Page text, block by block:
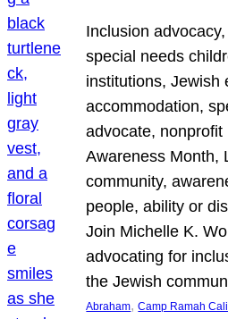
Inclusion
special needs
institutions, Jewish
accommodation,
advocate,
Awareness Month,
community,
people, ability or
Join Michelle K.
advocating for
the Jewish
Abraham, Camp Ramah